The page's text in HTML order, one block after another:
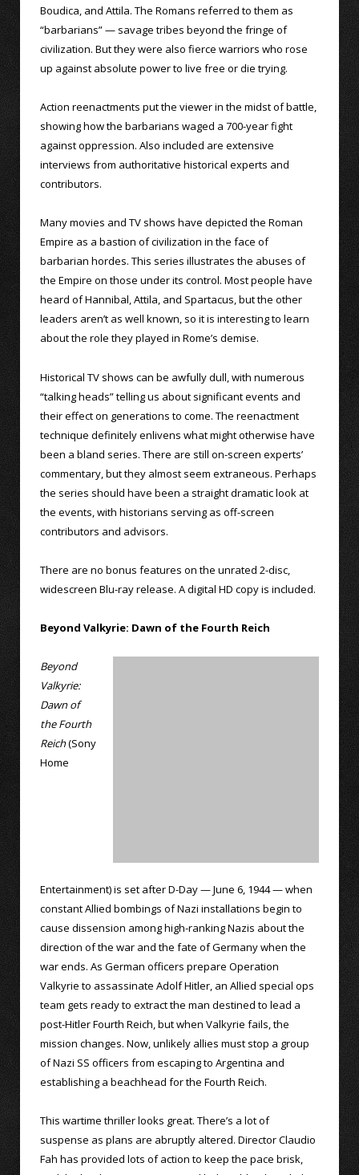
Boudica, and Attila. The Romans referred to them as
“barbarians” — savage tribes beyond the fringe of
civilization. But they were also fierce warriors who rose
up against absolute power to live free or die trying.
Action reenactments put the viewer in the midst of battle,
showing how the barbarians waged a 700-year fight
against oppression. Also included are extensive
interviews from authoritative historical experts and
contributors.
Many movies and TV shows have depicted the Roman
Empire as a bastion of civilization in the face of
barbarian hordes. This series illustrates the abuses of
the Empire on those under its control. Most people have
heard of Hannibal, Attila, and Spartacus, but the other
leaders aren’t as well known, so it is interesting to learn
about the role they played in Rome’s demise.
Historical TV shows can be awfully dull, with numerous
“talking heads” telling us about significant events and
their effect on generations to come. The reenactment
technique definitely enlivens what might otherwise have
been a bland series. There are still on-screen experts’
commentary, but they almost seem extraneous. Perhaps
the series should have been a straight dramatic look at
the events, with historians serving as off-screen
contributors and advisors.
There are no bonus features on the unrated 2-disc,
widescreen Blu-ray release. A digital HD copy is included.
Beyond Valkyrie: Dawn of the Fourth Reich
Beyond
Valkyrie:
Dawn of
the Fourth
Reich(Sony
Home
Entertainment) is set after D-Day — June 6, 1944 — when
constant Allied bombings of Nazi installations begin to
cause dissension among high-ranking Nazis about the
direction of the war and the fate of Germany when the
war ends. As German officers prepare Operation
Valkyrie to assassinate Adolf Hitler, an Allied special ops
team gets ready to extract the man destined to lead a
post-Hitler Fourth Reich, but when Valkyrie fails, the
mission changes. Now, unlikely allies must stop a group
of Nazi SS officers from escaping to Argentina and
establishing a beachhead for the Fourth Reich.
This wartime thriller looks great. There’s a lot of
suspense as plans are abruptly altered. Director Claudio
Fah has provided lots of action to keep the pace brisk,